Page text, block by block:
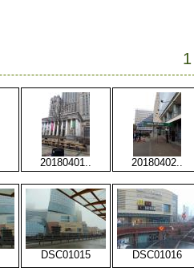
20180401.. 20180402..
DSC01015 DSC01016